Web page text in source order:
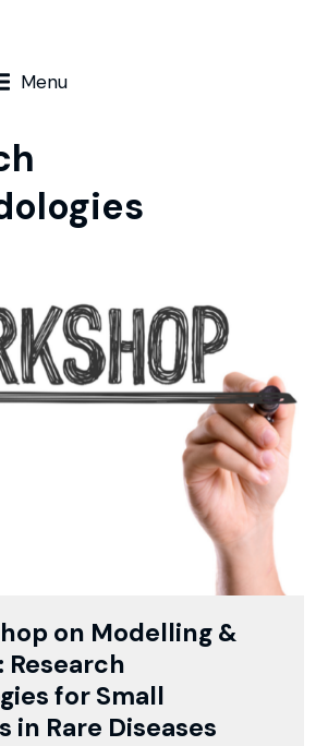
Menu
on Modelling &
Research
for Small
in Rare Diseases